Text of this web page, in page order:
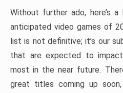
Without further ado, here’s
anticipated video games of
list is not definitive; it’s our
that are expected to
most in the near future.
great titles coming up